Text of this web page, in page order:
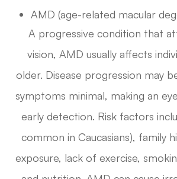
AMD (age-related macular
A progressive condition that
vision, AMD usually affects
older. Disease progression may
symptoms minimal, making an
early detection. Risk factors
common in Caucasians), family
exposure, lack of exercise,